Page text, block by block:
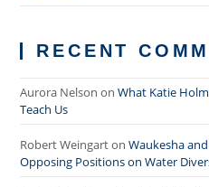
RECENT
Aurora Nelson onWhat Katie
Teach Us
Robert WeingartonWaukesha
Opposing Positions on Water